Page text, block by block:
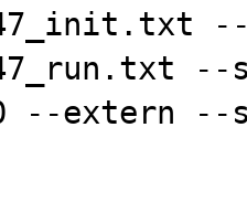
--extern --